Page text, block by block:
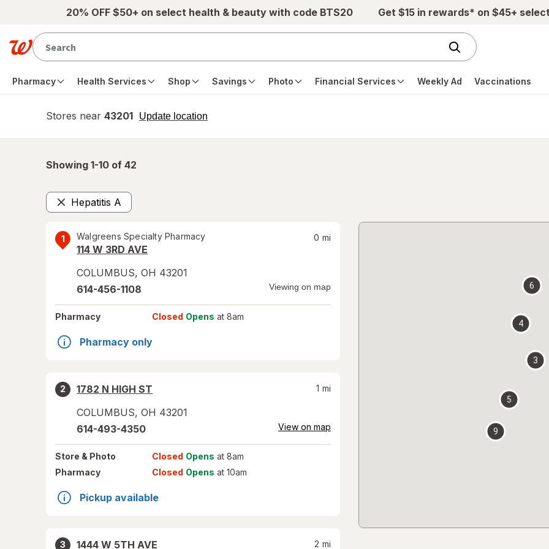
Skip to main content20% OFF $50+ on select health & beauty with code BTS20 Get $15 in rewards* on $45+
Pharmacy Health Services Shop Savings Photo Financial Services Weekly Ad Vaccinations
Stores near 43201 Update location
opens
Showing 1-10 of 42
Hepatitis A
Remove
1 Walgreens Specialty Pharmacy
114 W 3RD AVE
COLUMBUS, OH 43201
0 mi
614-456-1108 Viewing on map
Pharmacy Closed Opens at 8am
Pharmacy only
2
1782 N HIGH ST
COLUMBUS, OH 43201
1 mi
614-493-4350 View on map
Store & Photo Closed Opens at 8am
Pharmacy
Closed Opens at 10am
Pickup available
3
1444 W 5TH AVE
2 mi
3
4
5
6
9